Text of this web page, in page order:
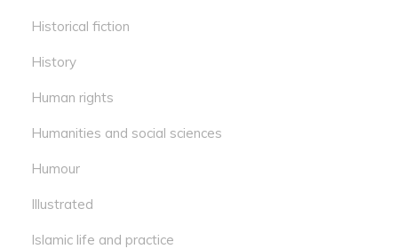
Historical fiction
History
Human rights
Humanities and social sciences
Humour
Illustrated
Islamic life and practice